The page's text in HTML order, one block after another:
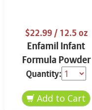
$22.99/ 12.5 oz
Enfamil Infant
Formula Powder
12.5 oz
Quantity: